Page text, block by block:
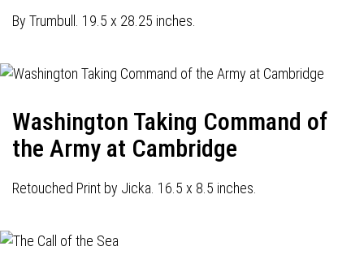
By Trumbull. 19.5 x 28.25 inches.
Washington Taking Command of
the Army at Cambridge
Retouched Print by Jicka. 16.5 x 8.5 inches.